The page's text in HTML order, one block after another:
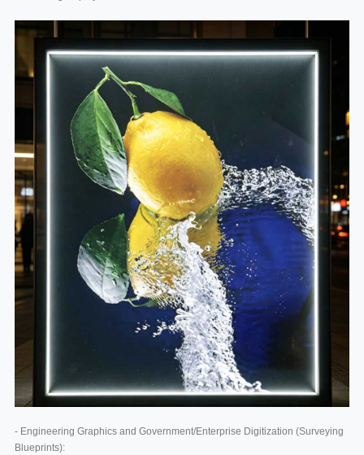
- Engineering Graphics and Government/Enterprise Digitization (Surveying
Blueprints):